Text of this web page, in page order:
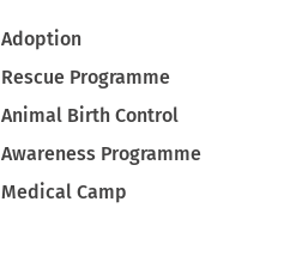
Adoption
Rescue Programme
Animal Birth Control
Awareness Programme
Medical Camp